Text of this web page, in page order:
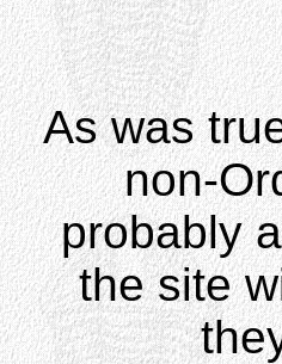
As was
non-
probably
the site